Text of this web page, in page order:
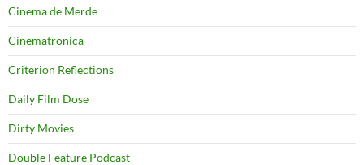
Cinema de Merde
Cinematronica
Criterion Reflections
Daily Film Dose
Dirty Movies
Double Feature Podcast